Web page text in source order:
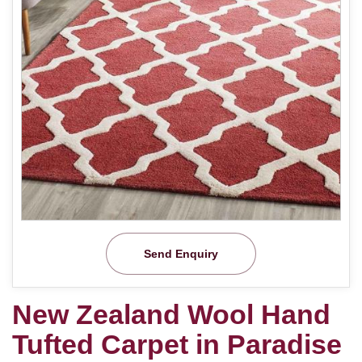
Send Enquiry
New Zealand Wool Hand
Tufted Carpet in Paradise